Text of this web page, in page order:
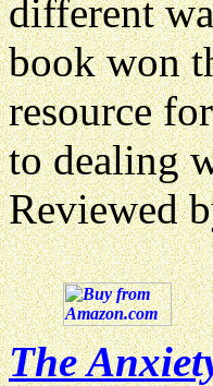
different
book won
resource
to dealing
Reviewed
The